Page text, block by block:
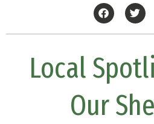
F
a
e
o
o
k
T
w
t
e
r
Local
Our